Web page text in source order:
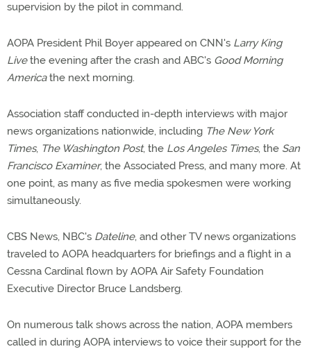
supervision by the pilot in command.
AOPA President Phil Boyer appeared on CNN's Larry King
Livethe evening after the crash and ABC's Good Morning
Americathe next morning.
Association staff conducted in-depth interviews with major
news organizations nationwide, including The New York
Times, The Washington Post, the Los Angeles Times, the San
Francisco Examiner, the Associated Press, and many more. At
one point, as many as five media spokesmen were working
simultaneously.
CBS News, NBC's Dateline, and other TV news organizations
traveled to AOPA headquarters for briefings and a flight in a
Cessna Cardinal flown by AOPA Air Safety Foundation
Executive Director Bruce Landsberg.
On numerous talk shows across the nation, AOPA members
called in during AOPA interviews to voice their support for the